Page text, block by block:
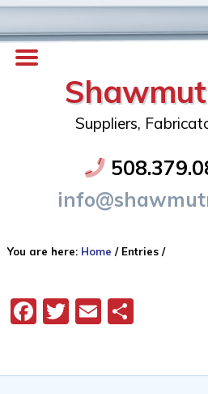
Suppliers,
You are here: Home /Entries /
Facebook
Twitter
EmailShare